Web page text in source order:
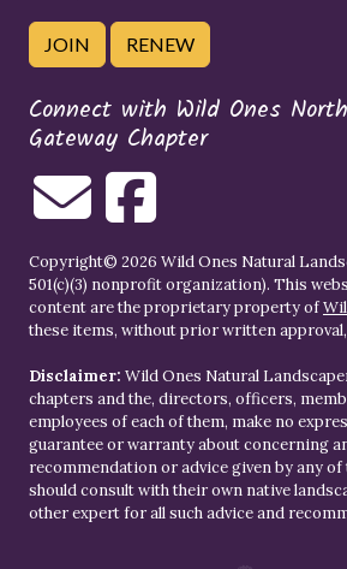
JOIN RENEW
Connect with Wild Ones
Gateway Chapter
Copyright© 2026 Wild Ones Natural
501(c)(3) nonprofit organization). This
content are the proprietary property of
these items, without prior written
Disclaimer: Wild Ones Natural
chapters and the, directors, officers,
employees of each of them, make no
guarantee or warranty about concerning
recommendation or advice given by any
should consult with their own native
other expert for all such advice and